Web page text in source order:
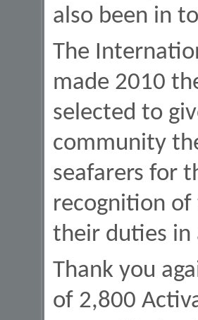
also been in
The
made 2010
selected to
community
seafarers for
recognition of
their duties in
Thank you
of 2,800